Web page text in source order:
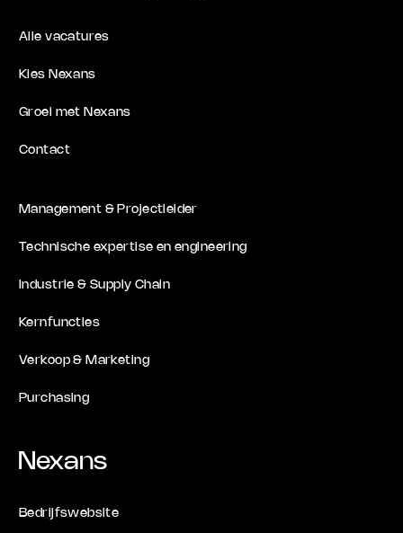
Alle vacatures
Kies Nexans
Groei met Nexans
Contact
Management & Projectleider
Technische expertise en engineering
Industrie & Supply Chain
Kernfuncties
Verkoop & Marketing
Purchasing
Nexans
Bedrijfswebsite